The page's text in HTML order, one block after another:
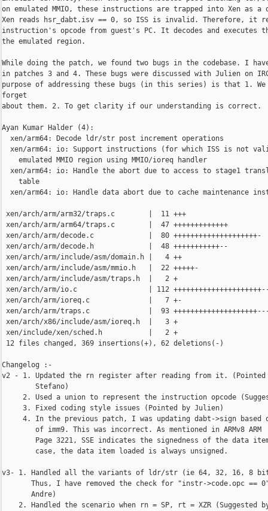
on emulated MMIO, these instructions are trapped into Xen as a
Xen reads hsr_dabt.isv == 0, so ISS is invalid. Therefore, it
instruction's opcode from guest's PC. It decodes and executes
the emulated region.
While doing the patch, we found two bugs in the codebase. I
in patches 3 and 4. These bugs were discussed with Julien on
purpose of addressing these bugs (in this series) is that 1.
forget
about them. 2. To get clarity if our understanding is correct.
Ayan Kumar Halder (4):
  xen/arm64: Decode ldr/str post increment operations
xen/arm64: io: Support instructions (for which ISS is not
    emulated MMIO region using MMIO/ioreq handler
xen/arm64: io: Handle the abort due to access to stage1
    table
xen/arm64: io: Handle data abort due to cache maintenance
xen/arch/arm/arm32/traps.c        |  11 +++
xen/arch/arm/arm64/traps.c        |  47 +++++++++++++
xen/arch/arm/decode.c             |  80 ++++++++++++++++++++-
xen/arch/arm/decode.h             |  48 +++++++++++--
xen/arch/arm/include/asm/domain.h |   4 ++
xen/arch/arm/include/asm/mmio.h   |  22 +++++-
xen/arch/arm/include/asm/traps.h  |   2 +
xen/arch/arm/io.c                 | 112
xen/arch/arm/ioreq.c              |   7 +-
xen/arch/arm/traps.c              |  93
xen/arch/x86/include/asm/ioreq.h  |   3 +
xen/include/xen/sched.h           |   2 +
12 files changed, 369 insertions(+), 62 deletions(-)
Changelog :-
v2 - 1. Updated the rn register after reading from it.
        Stefano)
2. Used a union to represent the instruction opcode
     3. Fixed coding style issues (Pointed by Julien)
4. In the previous patch, I was updating dabt->sign based
of imm9. This was incorrect. As mentioned in ARMv8 ARM
Page 3221, SSE indicates the signedness of the data
        case, the data item loaded is always unsigned.
v3- 1. Handled all the variants of ldr/str (ie 64, 32, 16, 8
Thus, I have removed the check for "instr->code.opc ==
       Andre)
2. Handled the scenario when rn = SP, rt = XZR (Suggested